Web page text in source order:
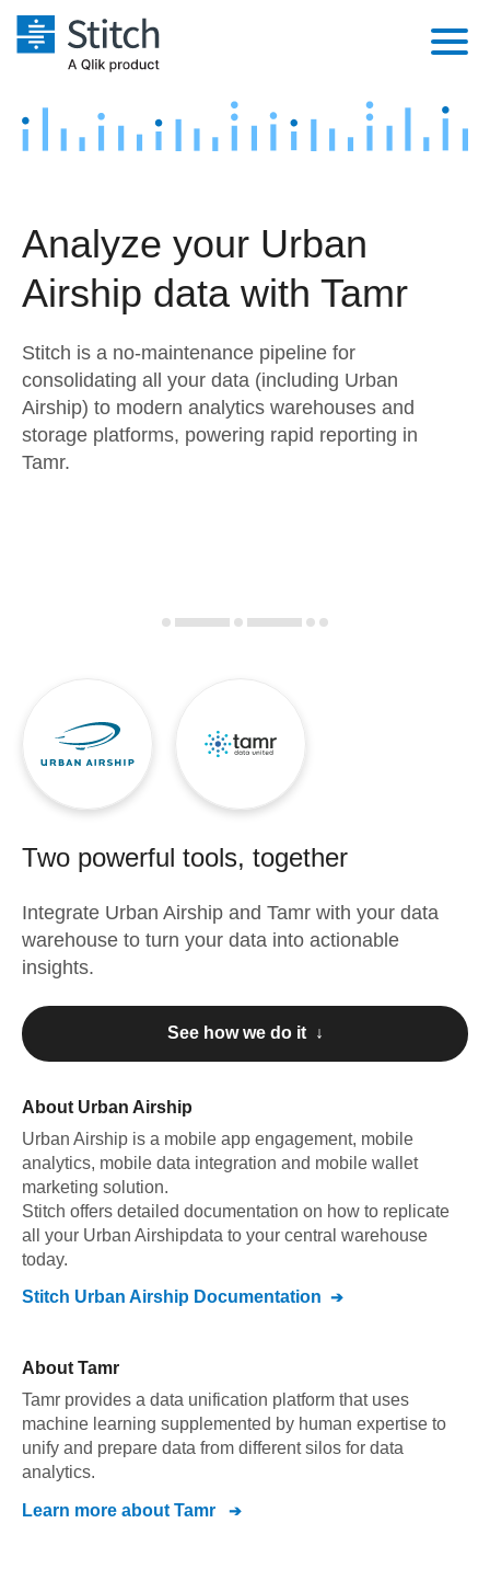
Platform
Security & Compliance
Performance & Reliability
Embedding
Transformation & Quality
Marketing
Product Intelligence
Sources
Destination and Warehouses
Analysis Tools
Pricing
Customers
Sign in
Try it free
Contact Sales
Analyze your Urban
Airship data with Tamr
Stitch is a no-maintenance pipeline for
consolidating all your data (including Urban
Airship) to modern analytics warehouses and
storage platforms, powering rapid reporting in
Tamr.
Two powerful tools, together
Integrate Urban Airship and Tamr with your data
warehouse to turn your data into actionable
insights.
See how we do it ↓
About Urban Airship
Urban Airship is a mobile app engagement, mobile
analytics, mobile data integration and mobile wallet
marketing solution.
Stitch offers detailed documentation on how to replicate
all your Urban Airshipdata to your central warehouse
today.
Stitch Urban Airship Documentation
About Tamr
Tamr provides a data unification platform that uses
machine learning supplemented by human expertise to
unify and prepare data from different silos for data
analytics.
Learn more about Tamr